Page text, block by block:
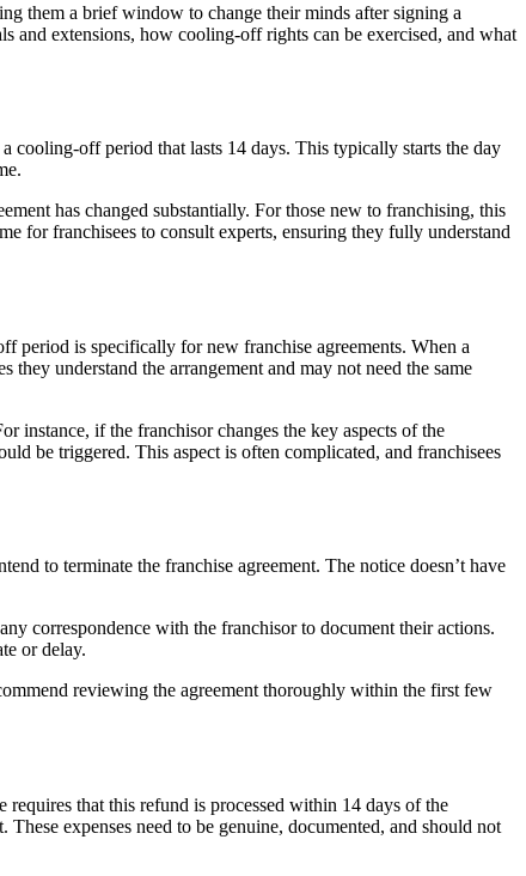
them a brief window to change their minds after signing a
and extensions, how cooling-off rights can be exercised, and what
cooling-off period that lasts 14 days. This typically starts the day
has changed substantially. For those new to franchising, this
for franchisees to consult experts, ensuring they fully understand
period is specifically for new franchise agreements. When a
they understand the arrangement and may not need the same
instance, if the franchisor changes the key aspects of the
be triggered. This aspect is often complicated, and franchisees
to terminate the franchise agreement. The notice doesn’t have
correspondence with the franchisor to document their actions.
or delay.
reviewing the agreement thoroughly within the first few
that this refund is processed within 14 days of the
expenses need to be genuine, documented, and should not